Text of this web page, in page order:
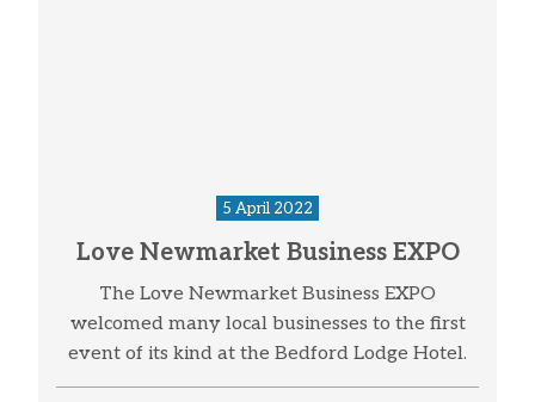
5 April 2022
Love Newmarket Business EXPO
The Love Newmarket Business EXPO
welcomed many local businesses to the first
event of its kind at the Bedford Lodge Hotel.